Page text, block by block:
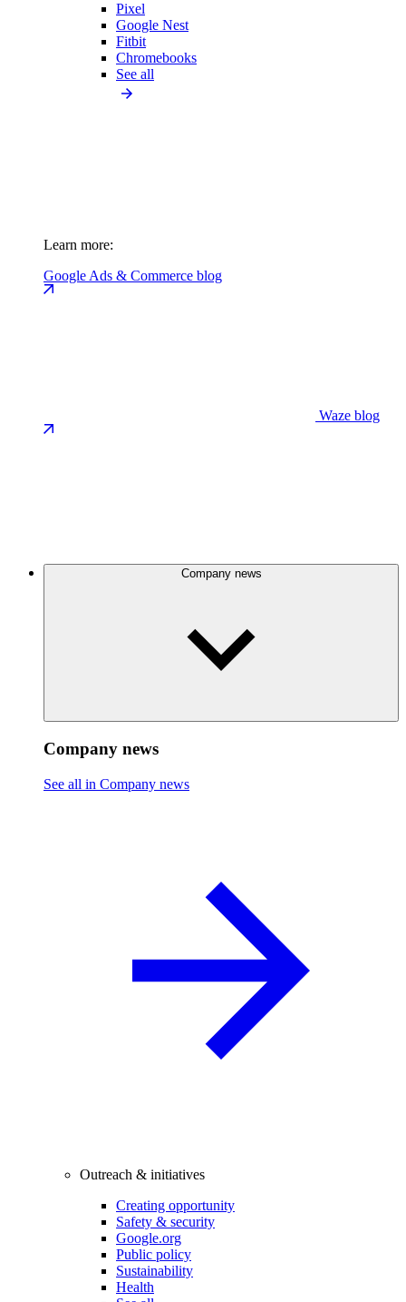
Pixel
Google Nest
Fitbit
Chromebooks
See all
Learn more:
Google Ads & Commerce blog
Waze blog
Company news
Company news
See all in Company news
Outreach & initiatives
Creating opportunity
Safety & security
Google.org
Public policy
Sustainability
Health